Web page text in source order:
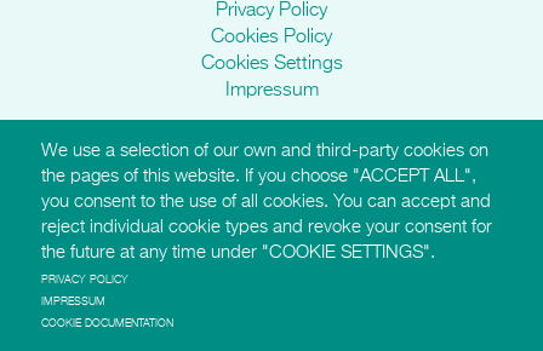
Privacy Policy
Cookies Policy
Cookies Settings
Impressum
AMI Websites
https://montessori-ami.org
http://aidtolife.org
https://montessori-esf.org
We use a selection of our own and third-party cookies on
the pages of this website. If you choose "ACCEPT ALL",
you consent to the use of all cookies. You can accept and
reject individual cookie types and revoke your consent for
the future at any time under "COOKIE SETTINGS".
PRIVACY POLICY
IMPRESSUM
COOKIE DOCUMENTATION